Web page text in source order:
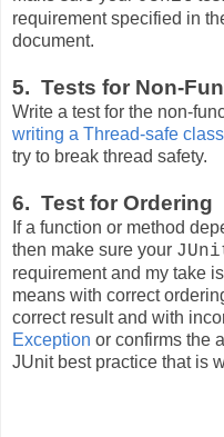
requirement specified in
document.
5. Tests for Non-
Write a test for the non-
writing a Thread-safe class
try to break thread safety.
6. Test for Ordering
If a function or method
then make sure your
requirement and my take
means with correct
correct result and with
Exception or confirms the
JUnit best practice that is